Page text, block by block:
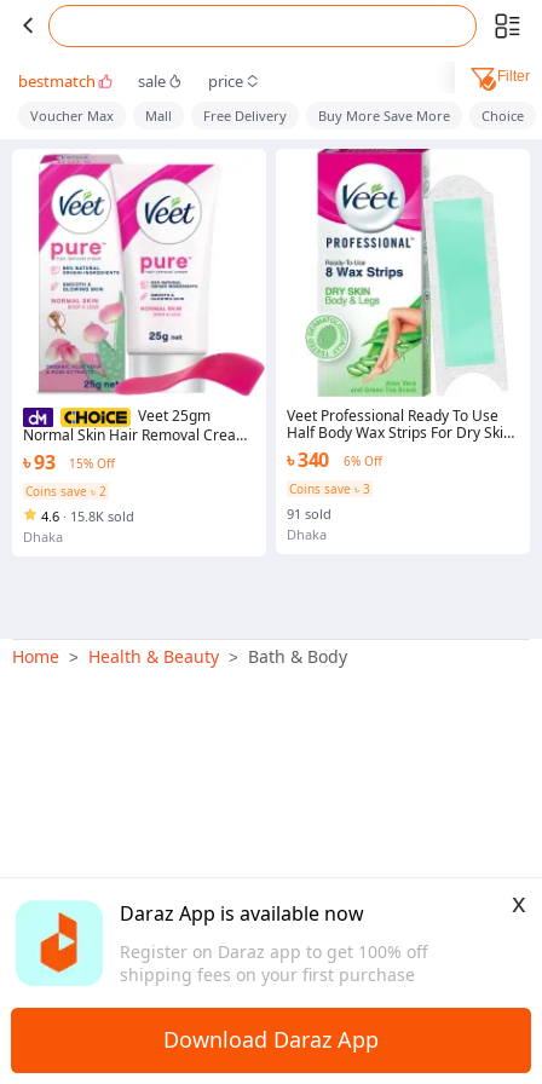
Daraz App is available now
Register on Daraz app to get 100% off
shipping fees on your first purchase
x
Download Daraz App
bestmatch sale price Filter
Voucher Max Mall Free Delivery Buy More Save More Choice
Veet 25gm
Normal Skin Hair Removal Cream
for Body & Legs, Freshest Smell
with Organic Aelo Vera and Rose
Extract, Dermatologically Tested
৳ 93
15% Off
Coins save ৳ 2
4.6 · 15.8K sold
Dhaka
Veet Professional Ready To Use
Half Body Wax Strips For Dry Skin
8 Strips
৳ 340
6% Off
Coins save ৳ 3
91 sold
Dhaka
Home > Health & Beauty > Bath & Body